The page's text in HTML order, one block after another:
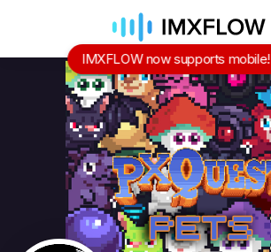
IMXFLOW now supports mobile!